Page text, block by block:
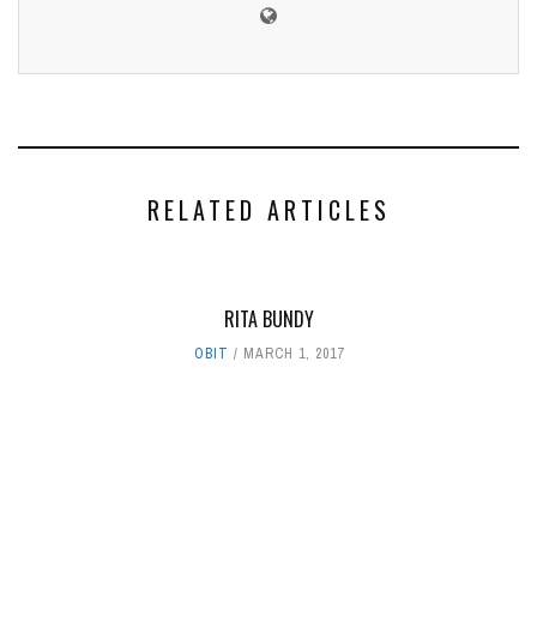
RELATED ARTICLES
RITA BUNDY
OBIT MARCH 1, 2017